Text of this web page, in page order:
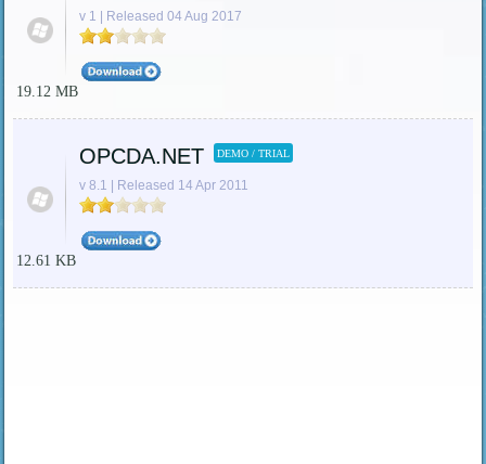
v 1 | Released 04 Aug 2017
19.12 MB
OPCDA.NET DEMO / TRIAL
v 8.1 | Released 14 Apr 2011
12.61 KB